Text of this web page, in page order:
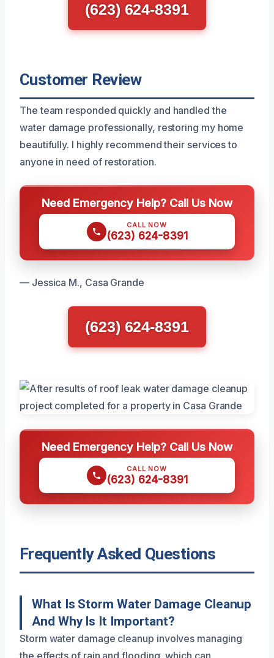
(623) 624-8391
Customer Review
The team responded quickly and handled the
water damage professionally, restoring my home
beautifully. I highly recommend their services to
anyone in need of restoration.
Need Emergency Help? Call Us Now
CALL NOW
(623) 624-8391
— Jessica M., Casa Grande
(623) 624-8391
Need Emergency Help? Call Us Now
CALL NOW
(623) 624-8391
Frequently Asked Questions
What Is Storm Water Damage Cleanup
And Why Is It Important?
Storm water damage cleanup involves managing